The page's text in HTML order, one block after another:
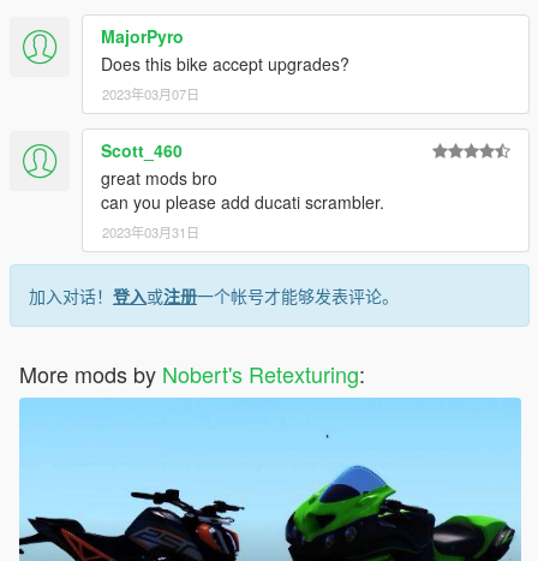
Known bugs:
- nothing so far, please inform if you find bugs so i can fix it
Thanks for downloading, and enjoy.
MajorPyro
Does this bike accept upgrades?
2023年03月07日
Scott_460
great mods bro
can you please add ducati scrambler.
2023年03月31日
加入对话！ 登入或注册一个帐号才能够发表评论。
More mods by Nobert's Retexturing: